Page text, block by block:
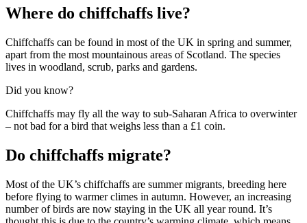
Where do chiffchaffs live?
Chiffchaffs can be found in most of the UK in spring and summer,
apart from the most mountainous areas of Scotland. The species
lives in woodland, scrub, parks and gardens.
Did you know?
Chiffchaffs may fly all the way to sub-Saharan Africa to overwinter
– not bad for a bird that weighs less than a £1 coin.
Do chiffchaffs migrate?
Most of the UK’s chiffchaffs are summer migrants, breeding here
before flying to warmer climes in autumn. However, an increasing
number of birds are now staying in the UK all year round. It’s